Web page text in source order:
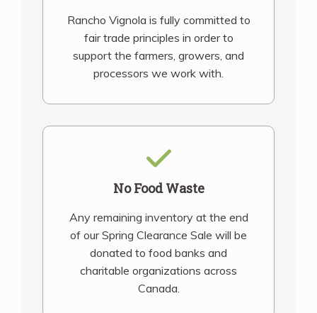
Rancho Vignola is fully committed to
fair trade principles in order to
support the farmers, growers, and
processors we work with.
No Food Waste
Any remaining inventory at the end
of our Spring Clearance Sale will be
donated to food banks and
charitable organizations across
Canada.